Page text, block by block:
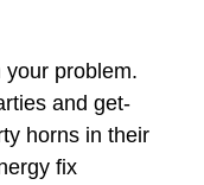
problem.
and get-
horns in their
fix